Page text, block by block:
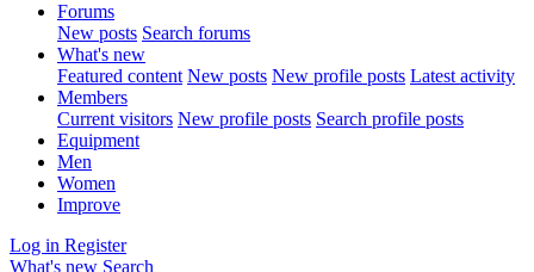
Forums
New posts Search forums
What's new
Featured content New posts New profile posts Latest activity
Members
Current visitors New profile posts Search profile posts
Equipment
Men
Women
Improve
Log in Register
What's new Search